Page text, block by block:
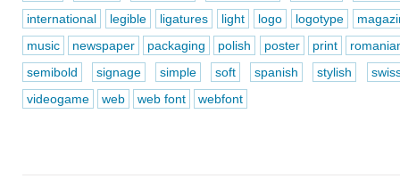
international
legible ligatures light logo logotype
music
newspaper packaging polish poster print
semibold
signage simple soft spanish stylish
videogame
web web font webfont